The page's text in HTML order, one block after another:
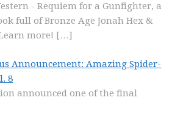
- Requiem for a Gunfighter, a
full of Bronze Age Jonah Hex &
more! […]
Announcement: Amazing Spider-
8
announced one of the final